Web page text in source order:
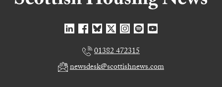
01382 472315
newsdesk@scottishnews.com